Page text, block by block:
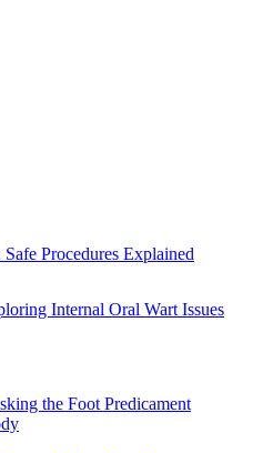
Procedures Explained
Internal Oral Wart Issues